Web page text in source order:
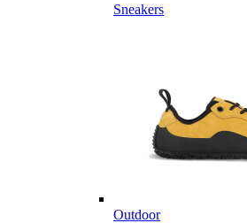
Sneakers
Outdoor